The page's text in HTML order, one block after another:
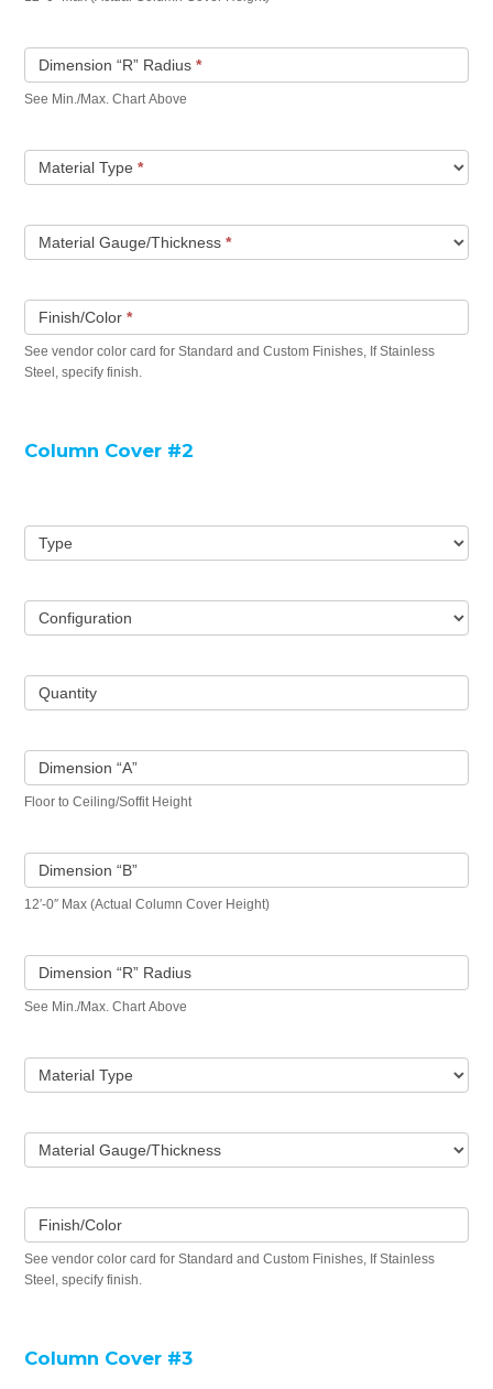
Dimension “R” Radius*
See Min./Max. Chart Above
Material Type*
Material Gauge/Thickness*
Finish/Color*
See vendor color card for Standard and Custom Finishes, If Stainless
Steel, specify finish.
Column Cover #2
Type
Configuration
Quantity
Dimension “A”
Floor to Ceiling/Soffit Height
Dimension “B”
12′-0″ Max (Actual Column Cover Height)
Dimension “R” Radius
See Min./Max. Chart Above
Material Type
Material Gauge/Thickness
Finish/Color
See vendor color card for Standard and Custom Finishes, If Stainless
Steel, specify finish.
Column Cover #3